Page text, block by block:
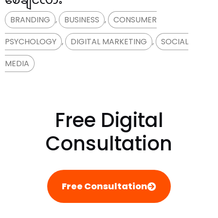
BRANDING , BUSINESS ,
CONSUMER
PSYCHOLOGY , DIGITAL MARKETING ,
SOCIAL
MEDIA
Free Digital
Consultation
Free Consultation